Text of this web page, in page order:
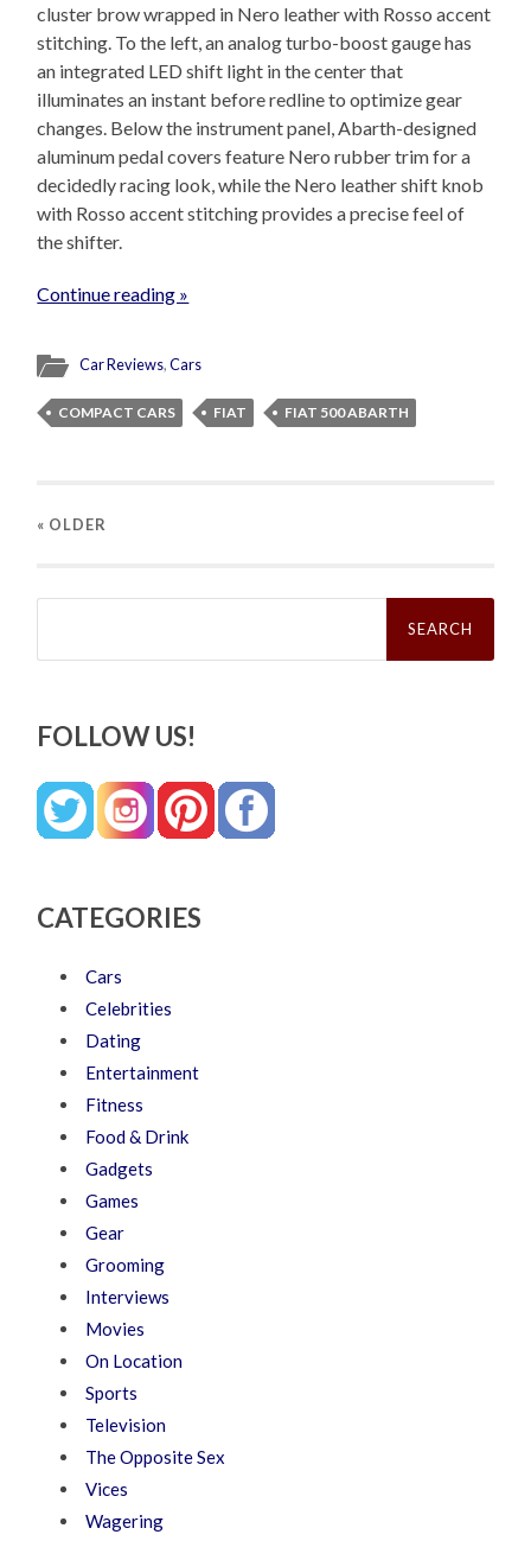
cluster brow wrapped in Nero leather with Rosso accent
stitching. To the left, an analog turbo-boost gauge has
an integrated LED shift light in the center that
illuminates an instant before redline to optimize gear
changes. Below the instrument panel, Abarth-designed
aluminum pedal covers feature Nero rubber trim for a
decidedly racing look, while the Nero leather shift knob
with Rosso accent stitching provides a precise feel of
the shifter.
Continue reading »
Car Reviews,Cars
COMPACT CARS FIAT FIAT 500 ABARTH
« OLDER
Search
FOLLOW US!
CATEGORIES
Cars
Celebrities
Dating
Entertainment
Fitness
Food & Drink
Gadgets
Games
Gear
Grooming
Interviews
Movies
On Location
Sports
Television
The Opposite Sex
Vices
Wagering